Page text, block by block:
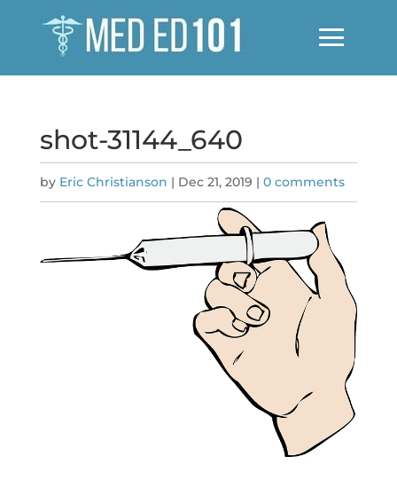
shot-31144_640
by Eric Christianson | Dec 21, 2019 | 0 comments